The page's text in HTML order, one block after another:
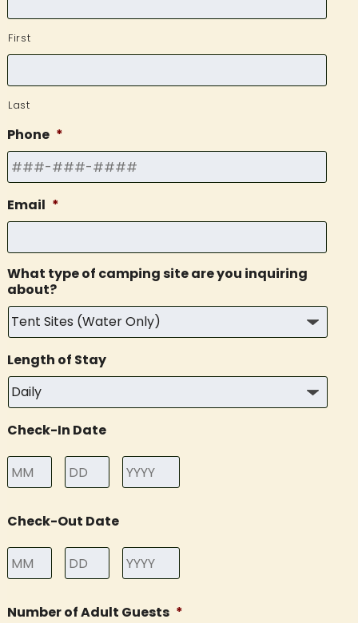
First
Last
Phone *
Email *
What type of camping site are you inquiring
about?
Length of Stay
Check-In Date
Check-Out Date
Number of Adult Guests *